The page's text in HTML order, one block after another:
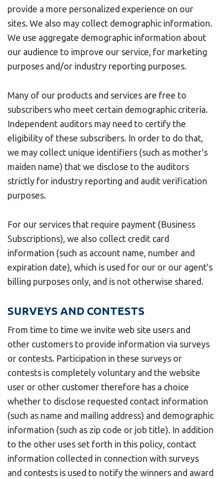
provide a more personalized experience on our
sites. We also may collect demographic information.
We use aggregate demographic information about
our audience to improve our service, for marketing
purposes and/or industry reporting purposes.
Many of our products and services are free to
subscribers who meet certain demographic criteria.
Independent auditors may need to certify the
eligibility of these subscribers. In order to do that,
we may collect unique identifiers (such as mother's
maiden name) that we disclose to the auditors
strictly for industry reporting and audit verification
purposes.
For our services that require payment (Business
Subscriptions), we also collect credit card
information (such as account name, number and
expiration date), which is used for our or our agent's
billing purposes only, and is not otherwise shared.
SURVEYS AND CONTESTS
From time to time we invite web site users and
other customers to provide information via surveys
or contests. Participation in these surveys or
contests is completely voluntary and the website
user or other customer therefore has a choice
whether to disclose requested contact information
(such as name and mailing address) and demographic
information (such as zip code or job title). In addition
to the other uses set forth in this policy, contact
information collected in connection with surveys
and contests is used to notify the winners and award